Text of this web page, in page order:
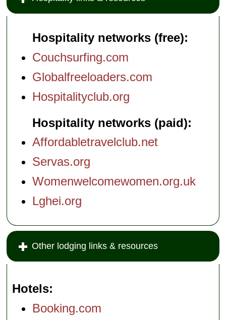
Hospitality networks (free):
Couchsurfing.com
Globalfreeloaders.com
Hospitalityclub.org
Hospitality networks (paid):
Affordabletravelclub.net
Servas.org
Womenwelcomewomen.org.uk
Lghei.org
Other lodging links & resources
Hotels
Booking.com